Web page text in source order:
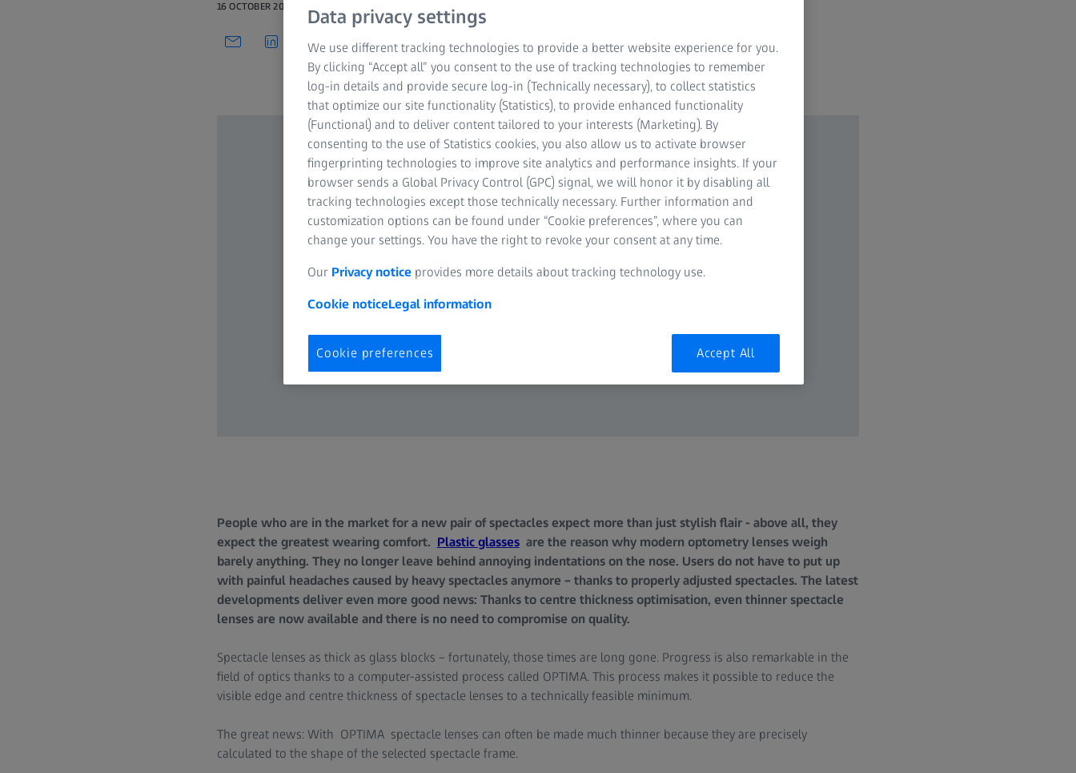
16 OCTOBER 2017
People who are in the market for a new pair of spectacles expect more than just stylish flair - above all, they
expect the greatest wearing comfort. Plastic glassesare the reason why modern optometry lenses weigh
barely anything. They no longer leave behind annoying indentations on the nose. Users do not have to put up
with painful headaches caused by heavy spectacles anymore – thanks to properly adjusted spectacles. The latest
developments deliver even more good news: Thanks to centre thickness optimisation, even thinner spectacle
lenses are now available and there is no need to compromise on quality.
Spectacle lenses as thick as glass blocks – fortunately, those times are long gone. Progress is also remarkable in the
field of optics thanks to a computer-assisted process called OPTIMA. This process makes it possible to reduce the
visible edge and centre thickness of spectacle lenses to a technically feasible minimum.
The great news: With OPTIMA spectacle lenses can often be made much thinner because they are precisely
calculated to the shape of the selected spectacle frame.
Data privacy settings
We use different tracking technologies to provide a better website experience for you.
By clicking “Accept all” you consent to the use of tracking technologies to remember
log-in details and provide secure log-in (Technically necessary), to collect statistics
that optimize our site functionality (Statistics), to provide enhanced functionality
(Functional) and to deliver content tailored to your interests (Marketing). By
consenting to the use of Statistics cookies, you also allow us to activate browser
fingerprinting technologies to improve site analytics and performance insights. If your
browser sends a Global Privacy Control (GPC) signal, we will honor it by disabling all
tracking technologies except those technically necessary. Further information and
customization options can be found under “Cookie preferences”, where you can
change your settings. You have the right to revoke your consent at any time.
Our Privacy notice provides more details about tracking technology use.
Cookie noticeLegal information
Cookie preferences Accept All